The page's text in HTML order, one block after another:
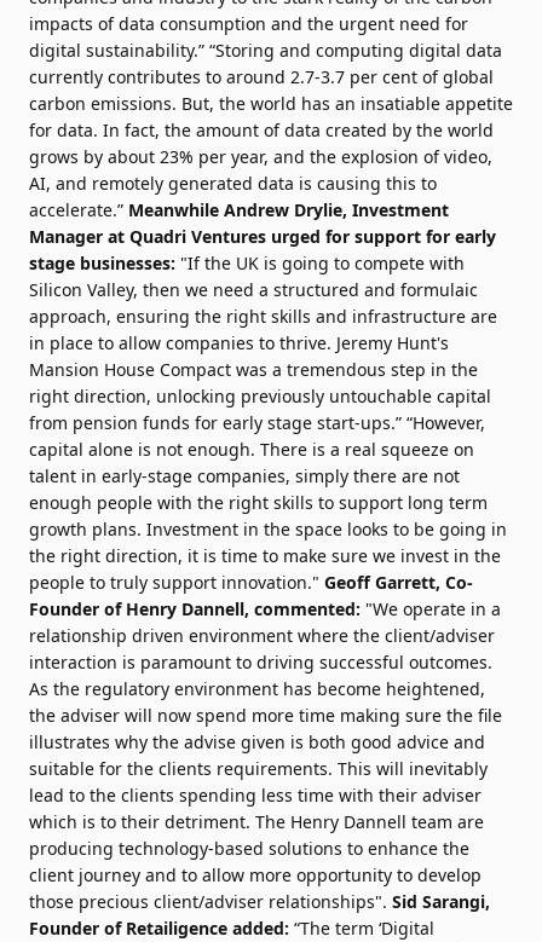
impacts of data consumption and the urgent need for
digital sustainability.” “Storing and computing digital data
currently contributes to around 2.7-3.7 per cent of global
carbon emissions. But, the world has an insatiable appetite
for data. In fact, the amount of data created by the world
grows by about 23% per year, and the explosion of video,
AI, and remotely generated data is causing this to
accelerate.” Meanwhile Andrew Drylie, Investment
Manager at Quadri Ventures urged for support for early
stage businesses: "If the UK is going to compete with
Silicon Valley, then we need a structured and formulaic
approach, ensuring the right skills and infrastructure are
in place to allow companies to thrive. Jeremy Hunt's
Mansion House Compact was a tremendous step in the
right direction, unlocking previously untouchable capital
from pension funds for early stage start-ups.” “However,
capital alone is not enough. There is a real squeeze on
talent in early-stage companies, simply there are not
enough people with the right skills to support long term
growth plans. Investment in the space looks to be going in
the right direction, it is time to make sure we invest in the
people to truly support innovation." Geoff Garrett, Co-
Founder of Henry Dannell, commented: "We operate in a
relationship driven environment where the client/adviser
interaction is paramount to driving successful outcomes.
As the regulatory environment has become heightened,
the adviser will now spend more time making sure the file
illustrates why the advise given is both good advice and
suitable for the clients requirements. This will inevitably
lead to the clients spending less time with their adviser
which is to their detriment. The Henry Dannell team are
producing technology-based solutions to enhance the
client journey and to allow more opportunity to develop
those precious client/adviser relationships". Sid Sarangi,
Founder of Retailigence added: “The term ‘Digital